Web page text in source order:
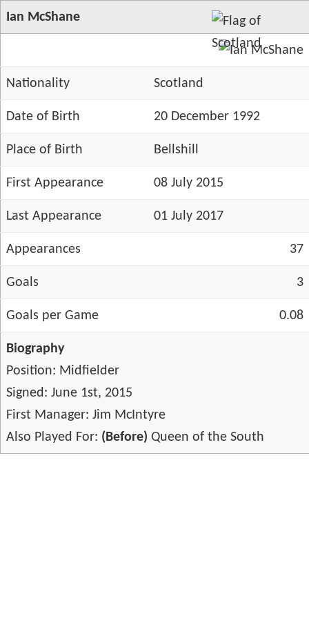
Ian McShane
Nationality Scotland
Date of Birth 20 December 1992
Place of Birth Bellshill
First Appearance 08 July 2015
Last Appearance 01 July 2017
Appearances 37
Goals 3
Goals per Game 0.08
Biography
Position: Midfielder
Signed: June 1st, 2015
First Manager: Jim McIntyre
Also Played For: (Before) Queen of the South